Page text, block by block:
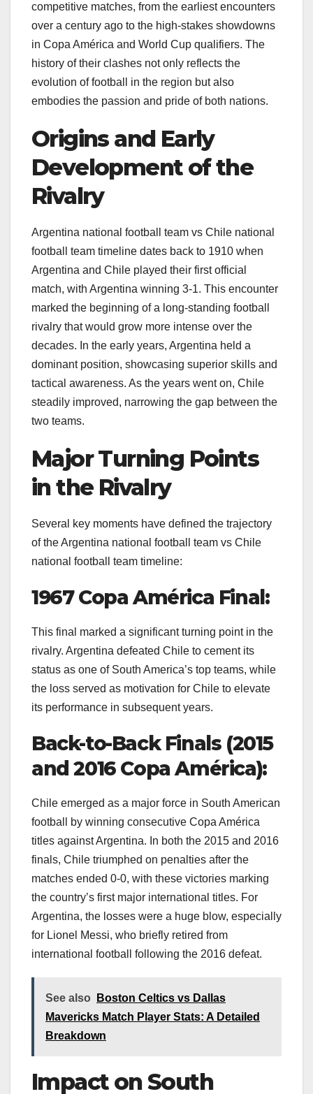
competitive matches, from the earliest encounters
over a century ago to the high-stakes showdowns
in Copa América and World Cup qualifiers. The
history of their clashes not only reflects the
evolution of football in the region but also
embodies the passion and pride of both nations.
Origins and Early
Development of the
Rivalry
Argentina national football team vs Chile national
football team timeline dates back to 1910 when
Argentina and Chile played their first official
match, with Argentina winning 3-1. This encounter
marked the beginning of a long-standing football
rivalry that would grow more intense over the
decades. In the early years, Argentina held a
dominant position, showcasing superior skills and
tactical awareness. As the years went on, Chile
steadily improved, narrowing the gap between the
two teams.
Major Turning Points
in the Rivalry
Several key moments have defined the trajectory
of the Argentina national football team vs Chile
national football team timeline:
1967 Copa América Final:
This final marked a significant turning point in the
rivalry. Argentina defeated Chile to cement its
status as one of South America’s top teams, while
the loss served as motivation for Chile to elevate
its performance in subsequent years.
Back-to-Back Finals (2015
and 2016 Copa América):
Chile emerged as a major force in South American
football by winning consecutive Copa América
titles against Argentina. In both the 2015 and 2016
finals, Chile triumphed on penalties after the
matches ended 0-0, with these victories marking
the country’s first major international titles. For
Argentina, the losses were a huge blow, especially
for Lionel Messi, who briefly retired from
international football following the 2016 defeat.
See also
Boston Celtics vs Dallas
Mavericks Match Player Stats: A Detailed
Breakdown
Impact on South